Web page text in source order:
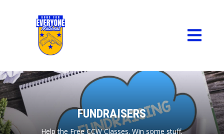

FUNDRAISERS
Help the Free CCW Classes. Win some stuff.